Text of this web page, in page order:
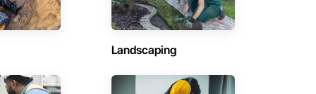
Landscaping